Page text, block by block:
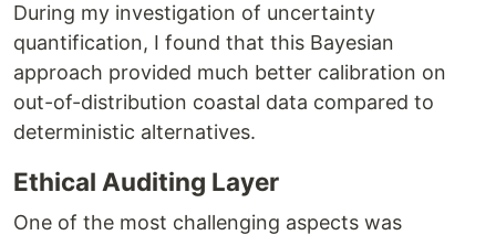
During my investigation of uncertainty
quantification, I found that this Bayesian
approach provided much better calibration on
out-of-distribution coastal data compared to
deterministic alternatives.
Ethical Auditing Layer
One of the most challenging aspects was